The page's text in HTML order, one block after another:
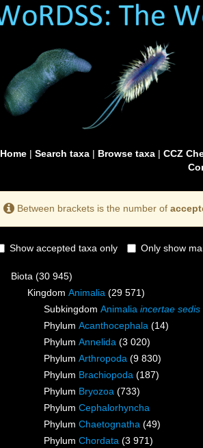
Home| Search taxa| Browse taxa| CCZ
Between brackets is the number of
Show accepted taxa only Only show
Biota (30 945)
Kingdom Animalia (29 571)
Subkingdom Animalia incertae sedis
Phylum Acanthocephala (14)
Phylum Annelida (3 020)
Phylum Arthropoda (9 830)
Phylum Brachiopoda (187)
Phylum Bryozoa (733)
Phylum Cephalorhyncha
Phylum Chaetognatha (49)
Phylum Chordata (3 971)